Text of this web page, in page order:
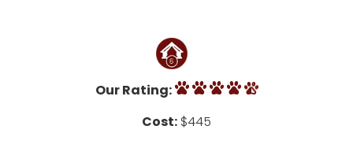
Our Rating:
Cost: $445